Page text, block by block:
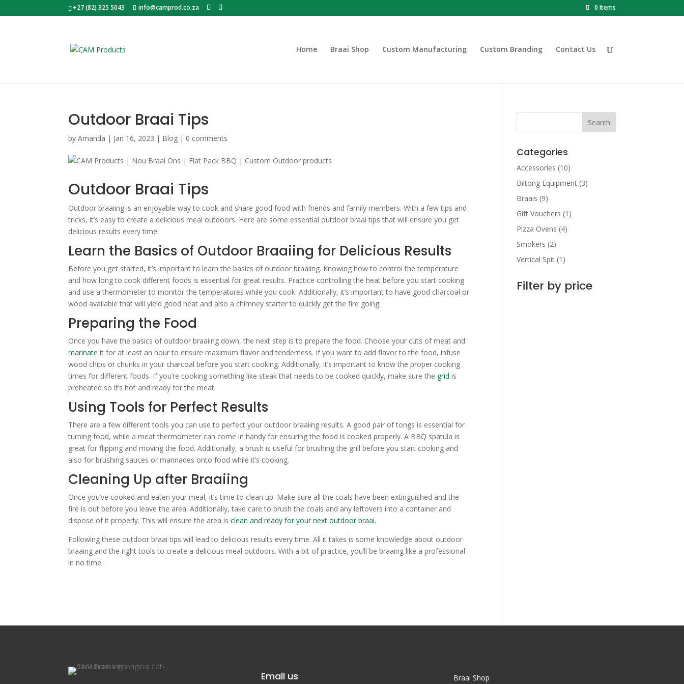
+27 (82) 325 5043 info@camprod.co.za 0 Items
Home Braai Shop Custom Manufacturing Custom Branding Contact Us
Outdoor Braai Tips
byAmanda | Jan 16, 2023 | Blog | 0 comments
Outdoor Braai Tips
Outdoor braaiing is an enjoyable way to cook and share good food with friends and family members. With a few tips and
tricks, it’s easy to create a delicious meal outdoors. Here are some essential outdoor braai tips that will ensure you get
delicious results every time.
Learn the Basics of Outdoor Braaiing for Delicious Results
Before you get started, it’s important to learn the basics of outdoor braaiing. Knowing how to control the temperature
and how long to cook different foods is essential for great results. Practice controlling the heat before you start cooking
and use a thermometer to monitor the temperatures while you cook. Additionally, it’s important to have good charcoal or
wood available that will yield good heat and also a chimney starter to quickly get the fire going.
Preparing the Food
Once you have the basics of outdoor braaiing down, the next step is to prepare the food. Choose your cuts of meat and
marinate it for at least an hour to ensure maximum flavor and tenderness. If you want to add flavor to the food, infuse
wood chips or chunks in your charcoal before you start cooking. Additionally, it’s important to know the proper cooking
times for different foods. If you’re cooking something like steak that needs to be cooked quickly, make sure the grid is
preheated so it’s hot and ready for the meat.
Using Tools for Perfect Results
There are a few different tools you can use to perfect your outdoor braaiing results. A good pair of tongs is essential for
turning food, while a meat thermometer can come in handy for ensuring the food is cooked properly. A BBQ spatula is
great for flipping and moving the food. Additionally, a brush is useful for brushing the grill before you start cooking and
also for brushing sauces or marinades onto food while it’s cooking.
Cleaning Up after Braaiing
Once you’ve cooked and eaten your meal, it’s time to clean up. Make sure all the coals have been extinguished and the
fire is out before you leave the area. Additionally, take care to brush the coals and any leftovers into a container and
dispose of it properly. This will ensure the area isclean and ready for your next outdoor braai.
Following these outdoor braai tips will lead to delicious results every time. All it takes is some knowledge about outdoor
braaing and the right tools to create a delicious meal outdoors. With a bit of practice, you’ll be braaing like a professional
in no time.
Categories
Accessories (10)
Biltong Equipment (3)
Braais (9)
Gift Vouchers (1)
Pizza Ovens (4)
Smokers (2)
Vertical Spit (1)
Filter by price
Email us Braai Shop